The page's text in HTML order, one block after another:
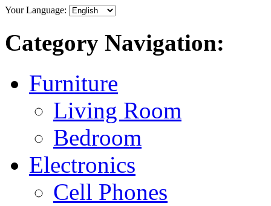
Your Language:
Category Navigation:
Furniture
Living Room
Bedroom
Electronics
Cell Phones